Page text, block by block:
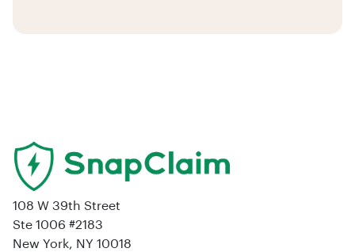
108 W 39th Street
Ste 1006 #2183
New York, NY 10018